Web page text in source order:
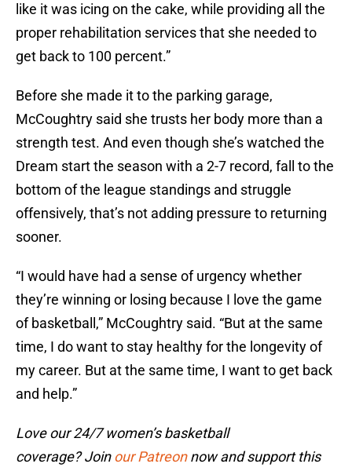
like it was icing on the cake, while providing all the
proper rehabilitation services that she needed to
get back to 100 percent.”
Before she made it to the parking garage,
McCoughtry said she trusts her body more than a
strength test. And even though she’s watched the
Dream start the season with a 2-7 record, fall to the
bottom of the league standings and struggle
offensively, that’s not adding pressure to returning
sooner.
“I would have had a sense of urgency whether
they’re winning or losing because I love the game
of basketball,” McCoughtry said. “But at the same
time, I do want to stay healthy for the longevity of
my career. But at the same time, I want to get back
and help.”
Love our 24/7 women’s basketball
coverage? Joinour Patreonnow and support this